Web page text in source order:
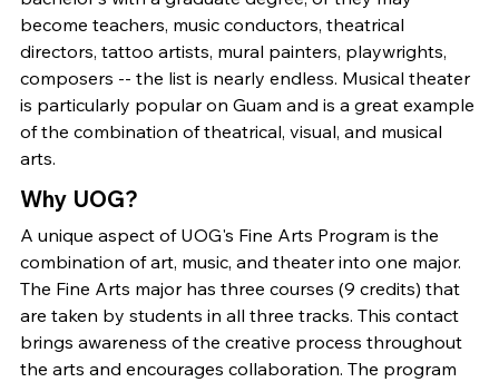
become teachers, music conductors, theatrical
directors, tattoo artists, mural painters, playwrights,
composers -- the list is nearly endless. Musical theater
is particularly popular on Guam and is a great example
of the combination of theatrical, visual, and musical
arts.
Why UOG?
A unique aspect of UOG's Fine Arts Program is the
combination of art, music, and theater into one major.
The Fine Arts major has three courses (9 credits) that
are taken by students in all three tracks. This contact
brings awareness of the creative process throughout
the arts and encourages collaboration. The program